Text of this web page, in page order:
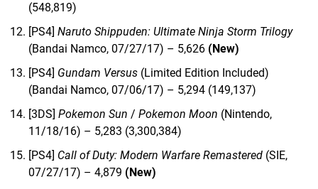
(548,819)
[PS4] Naruto Shippuden: Ultimate Ninja Storm Trilogy
(Bandai Namco, 07/27/17) – 5,626 (New)
[PS4] Gundam Versus (Limited Edition Included)
(Bandai Namco, 07/06/17) – 5,294 (149,137)
[3DS] Pokemon Sun / Pokemon Moon (Nintendo,
11/18/16) – 5,283 (3,300,384)
[PS4] Call of Duty: Modern Warfare Remastered (SIE,
07/27/17) – 4,879 (New)